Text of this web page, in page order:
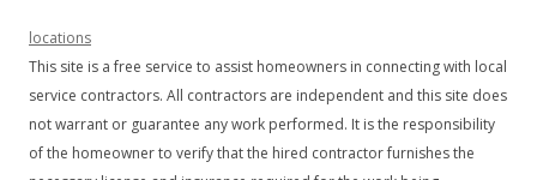
locations
This site is a free service to assist homeowners in connecting with local
service contractors. All contractors are independent and this site does
not warrant or guarantee any work performed. It is the responsibility
of the homeowner to verify that the hired contractor furnishes the